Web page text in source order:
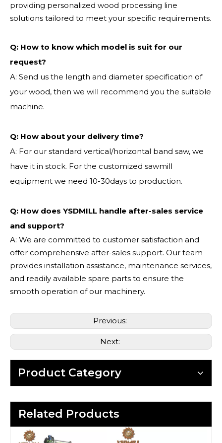
providing personalized wood processing line
solutions tailored to meet your specific requirements.
Q: How to know which model is suit for our
request?
A: Send us the length and diameter specification of
your wood, then we will recommend you the suitable
machine.
Q: How about your delivery time?
A: For our standard vertical/horizontal band saw, we
have it in stock. For the customized sawmill
equipment we need 10-30days to production.
Q: How does YSDMILL handle after-sales service
and support?
A: We are committed to customer satisfaction and
offer comprehensive after-sales support. Our team
provides installation assistance, maintenance services,
and readily available spare parts to ensure the
smooth operation of our machinery.
Previous:
Next:
Product Category
Related Products